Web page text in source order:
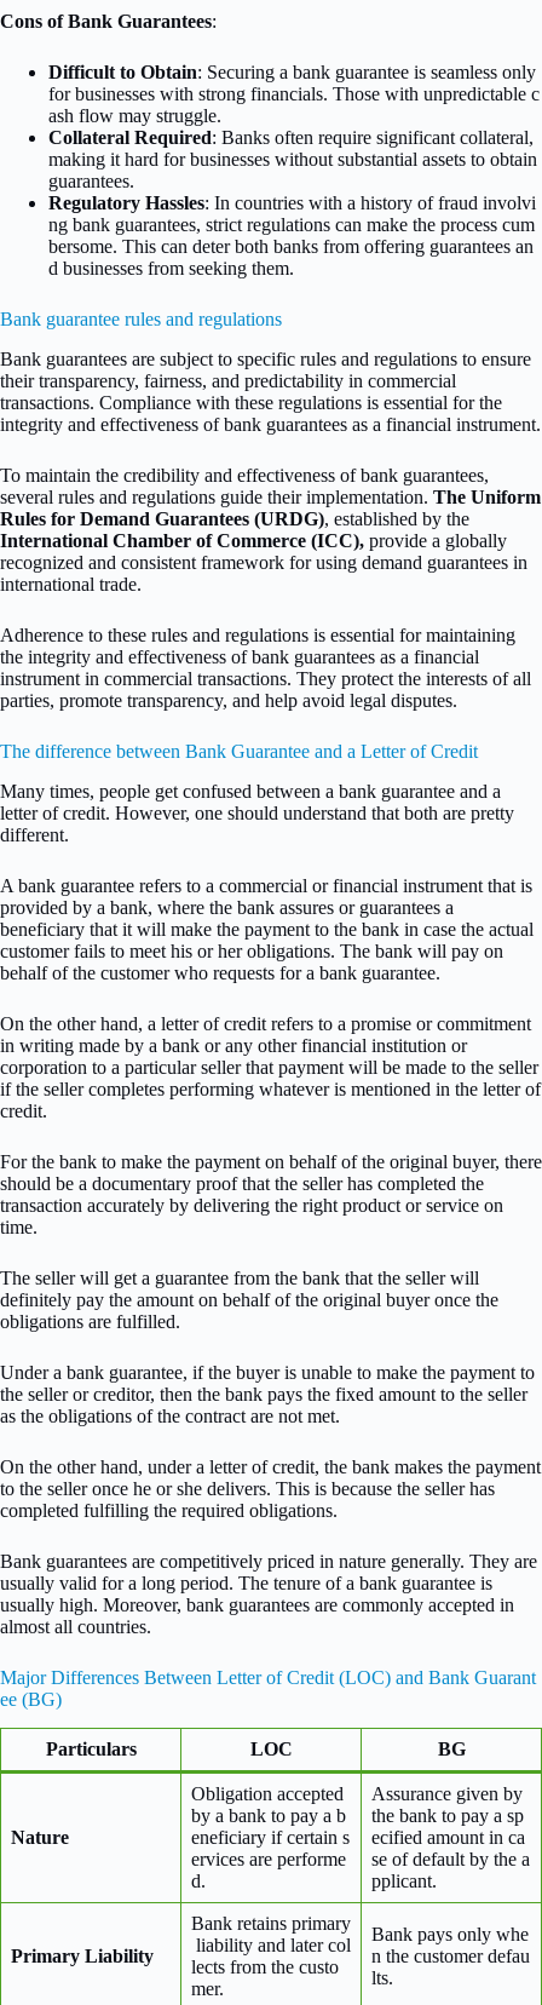
Cons of Bank Guarantees:
Difficult to Obtain: Securing a bank guarantee is seamless only
for businesses with strong financials. Those with unpredictable c
ash flow may struggle.
Collateral Required: Banks often require significant collateral,
making it hard for businesses without substantial assets to obtain
guarantees.
Regulatory Hassles: In countries with a history of fraud involvi
ng bank guarantees, strict regulations can make the process cum
bersome. This can deter both banks from offering guarantees an
d businesses from seeking them.
Bank guarantee rules and regulations
Bank guarantees are subject to specific rules and regulations to ensure
their transparency, fairness, and predictability in commercial
transactions. Compliance with these regulations is essential for the
integrity and effectiveness of bank guarantees as a financial instrument.
To maintain the credibility and effectiveness of bank guarantees,
several rules and regulations guide their implementation. The Uniform
Rules for Demand Guarantees (URDG), established by the
International Chamber of Commerce (ICC), provide a globally
recognized and consistent framework for using demand guarantees in
international trade.
Adherence to these rules and regulations is essential for maintaining
the integrity and effectiveness of bank guarantees as a financial
instrument in commercial transactions. They protect the interests of all
parties, promote transparency, and help avoid legal disputes.
The difference between Bank Guarantee and a Letter of Credit
Many times, people get confused between a bank guarantee and a
letter of credit. However, one should understand that both are pretty
different.
A bank guarantee refers to a commercial or financial instrument that is
provided by a bank, where the bank assures or guarantees a
beneficiary that it will make the payment to the bank in case the actual
customer fails to meet his or her obligations. The bank will pay on
behalf of the customer who requests for a bank guarantee.
On the other hand, a letter of credit refers to a promise or commitment
in writing made by a bank or any other financial institution or
corporation to a particular seller that payment will be made to the seller
if the seller completes performing whatever is mentioned in the letter of
credit.
For the bank to make the payment on behalf of the original buyer, there
should be a documentary proof that the seller has completed the
transaction accurately by delivering the right product or service on
time.
The seller will get a guarantee from the bank that the seller will
definitely pay the amount on behalf of the original buyer once the
obligations are fulfilled.
Under a bank guarantee, if the buyer is unable to make the payment to
the seller or creditor, then the bank pays the fixed amount to the seller
as the obligations of the contract are not met.
On the other hand, under a letter of credit, the bank makes the payment
to the seller once he or she delivers. This is because the seller has
completed fulfilling the required obligations.
Bank guarantees are competitively priced in nature generally. They are
usually valid for a long period. The tenure of a bank guarantee is
usually high. Moreover, bank guarantees are commonly accepted in
almost all countries.
Major Differences Between Letter of Credit (LOC) and Bank Guarant
ee (BG)
Particulars LOC BG
Nature
Obligation accepted
by a bank to pay a b
eneficiary if certain s
ervices are performe
d.
Assurance given by
the bank to pay a sp
ecified amount in ca
se of default by the a
pplicant.
Primary Liability
Bank retains primary
liability and later col
lects from the custo
mer.
Bank pays only whe
n the customer defau
lts.